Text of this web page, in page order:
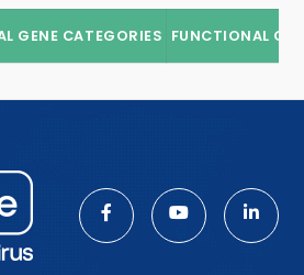
GENE CATEGORIES FUNCTIONAL